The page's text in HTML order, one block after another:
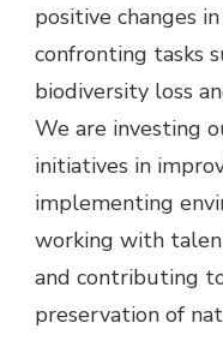
positive changes
confronting tasks
biodiversity loss
We are investing
initiatives in
implementing
working with
and contributing
preservation of